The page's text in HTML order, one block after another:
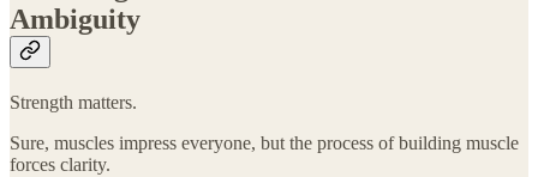
Ambiguity
Strength matters.
Sure, muscles impress everyone, but the process of building muscle
forces clarity.